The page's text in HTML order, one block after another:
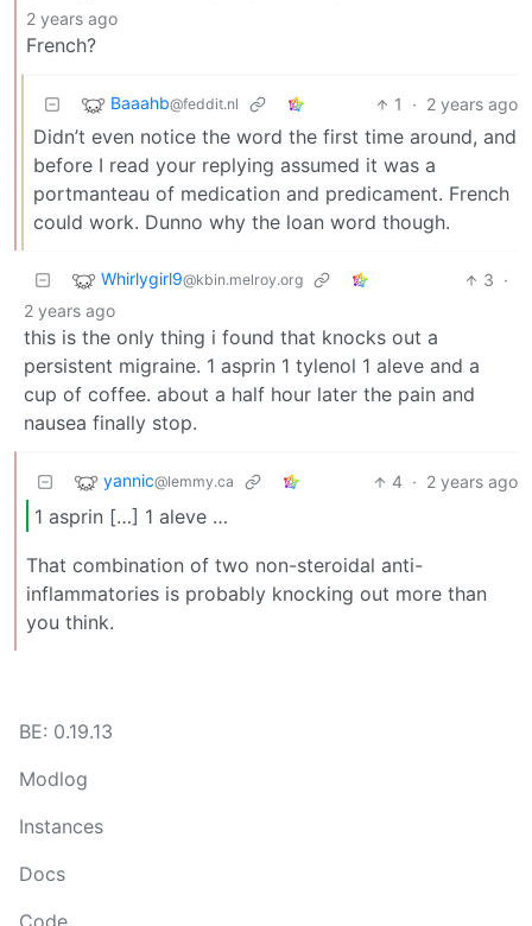
2 years ago
French?
Baaahb@feddit.nl 1 · 2 years ago
Didn’t even notice the word the first time around, and
before I read your replying assumed it was a
portmanteau of medication and predicament. French
could work. Dunno why the loan word though.
Whirlygirl9@kbin.melroy.org 3 ·
2 years ago
this is the only thing i found that knocks out a
persistent migraine. 1 asprin 1 tylenol 1 aleve and a
cup of coffee. about a half hour later the pain and
nausea finally stop.
yannic@lemmy.ca 4 · 2 years ago
1 asprin […] 1 aleve …
That combination of two non-steroidal anti-
inflammatories is probably knocking out more than
you think.
BE: 0.19.13
Modlog
Instances
Docs